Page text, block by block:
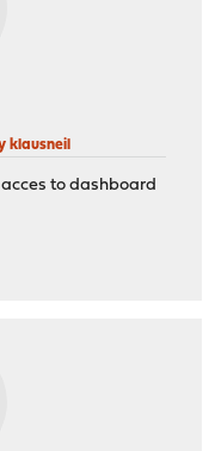
klausneil
to dashboard